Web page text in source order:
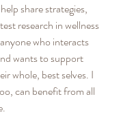
share strategies,
research in wellness
who interacts
wants to support
whole, best selves. I
can benefit from all